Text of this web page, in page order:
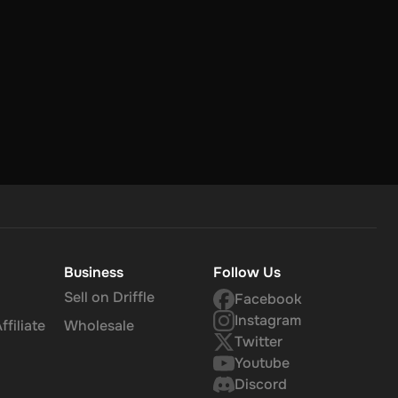
Business
Sell on Driffle
Wholesale
Follow Us
Facebook
Instagram
Twitter
Youtube
Discord